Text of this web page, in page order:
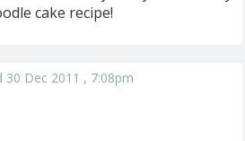
cake recipe!
30 Dec 2011 , 7:08pm